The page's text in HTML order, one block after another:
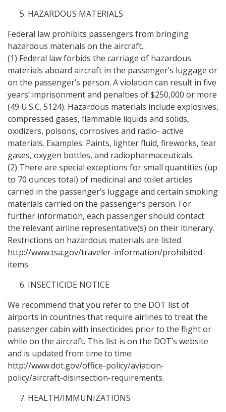
HAZARDOUS MATERIALS
Federal law prohibits passengers from bringing
hazardous materials on the aircraft.
(1) Federal law forbids the carriage of hazardous
materials aboard aircraft in the passenger’s luggage or
on the passenger’s person. A violation can result in five
years’ imprisonment and penalties of $250,000 or more
(49 U.S.C. 5124). Hazardous materials include explosives,
compressed gases, flammable liquids and solids,
oxidizers, poisons, corrosives and radio- active
materials. Examples: Paints, lighter fluid, fireworks, tear
gases, oxygen bottles, and radiopharmaceuticals.
(2) There are special exceptions for small quantities (up
to 70 ounces total) of medicinal and toilet articles
carried in the passenger’s luggage and certain smoking
materials carried on the passenger’s person. For
further information, each passenger should contact
the relevant airline representative(s) on their itinerary.
Restrictions on hazardous materials are listed
http://www.tsa.gov/traveler-information/prohibited-
items.
INSECTICIDE NOTICE
We recommend that you refer to the DOT list of
airports in countries that require airlines to treat the
passenger cabin with insecticides prior to the flight or
while on the aircraft. This list is on the DOT’s website
and is updated from time to time:
http://www.dot.gov/office-policy/aviation-
policy/aircraft-disinsection-requirements.
HEALTH/IMMUNIZATIONS